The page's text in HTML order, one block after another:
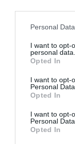
Personal
I want to opt-
personal data.
Opted In
I want to opt-
Personal Data.
Opted In
I want to opt-
Personal
Opted In